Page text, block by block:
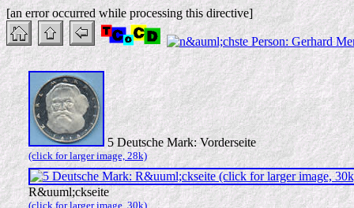
[an error occurred while processing this directive]
5 Deutsche Mark: Vorderseite
(click for larger image, 28k)
R&uuml;ckseite
(click for larger image, 30k)